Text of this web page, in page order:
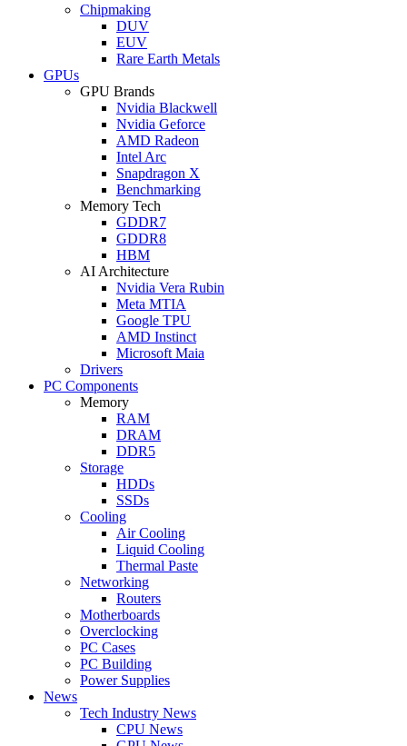
Chipmaking
DUV
EUV
Rare Earth Metals
GPUs
GPU Brands
Nvidia Blackwell
Nvidia Geforce
AMD Radeon
Intel Arc
Snapdragon X
Benchmarking
Memory Tech
GDDR7
GDDR8
HBM
AI Architecture
Nvidia Vera Rubin
Meta MTIA
Google TPU
AMD Instinct
Microsoft Maia
Drivers
PC Components
Memory
RAM
DRAM
DDR5
Storage
HDDs
SSDs
Cooling
Air Cooling
Liquid Cooling
Thermal Paste
Networking
Routers
Motherboards
Overclocking
PC Cases
PC Building
Power Supplies
News
Tech Industry News
CPU News